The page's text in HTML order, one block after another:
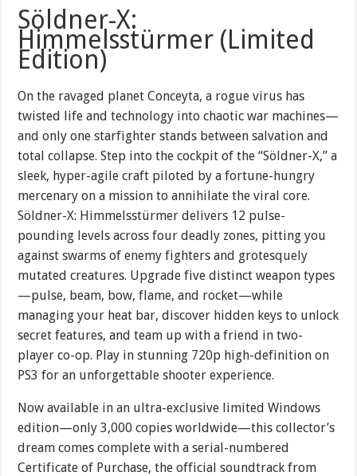
Söldner-X:
Himmelsstürmer (Limited
Edition)
On the ravaged planet Conceyta, a rogue virus has
twisted life and technology into chaotic war machines—
and only one starfighter stands between salvation and
total collapse. Step into the cockpit of the “Söldner-X,” a
sleek, hyper-agile craft piloted by a fortune-hungry
mercenary on a mission to annihilate the viral core.
Söldner-X: Himmelsstürmer delivers 12 pulse-
pounding levels across four deadly zones, pitting you
against swarms of enemy fighters and grotesquely
mutated creatures. Upgrade five distinct weapon types
—pulse, beam, bow, flame, and rocket—while
managing your heat bar, discover hidden keys to unlock
secret features, and team up with a friend in two-
player co-op. Play in stunning 720p high-definition on
PS3 for an unforgettable shooter experience.
Now available in an ultra-exclusive limited Windows
edition—only 3,000 copies worldwide—this collector’s
dream comes complete with a serial-numbered
Certificate of Purchase, the official soundtrack from